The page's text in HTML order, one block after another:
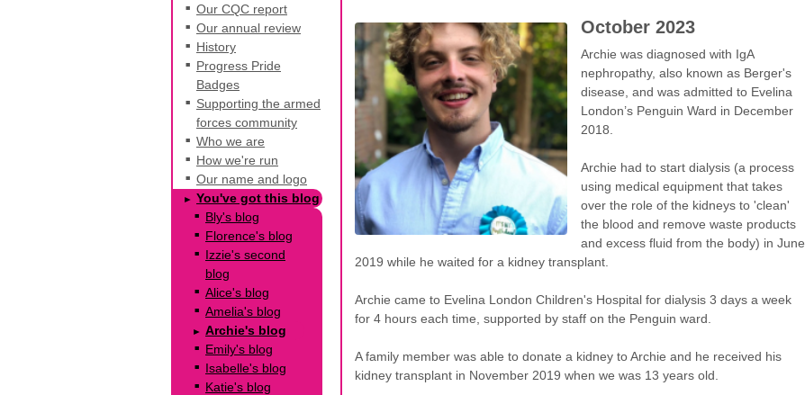
Our CQC report
Our annual review
History
Progress Pride
Badges
Supporting the armed
forces community
Who we are
How we're run
Our name and logo
You've got this blog
Bly's blog
Florence's blog
Izzie's second
blog
Alice's blog
Amelia's blog
Archie's blog
Emily's blog
Isabelle's blog
Katie's blog
October 2023
Archie was diagnosed with IgA
nephropathy, also known as Berger's
disease, and was admitted to Evelina
London’s Penguin Ward in December
2018.
Archie had to start dialysis (a process
using medical equipment that takes
over the role of the kidneys to 'clean'
the blood and remove waste products
and excess fluid from the body) in June
2019 while he waited for a kidney transplant.
Archie came to Evelina London Children's Hospital for dialysis 3 days a week
for 4 hours each time, supported by staff on the Penguin ward.
A family member was able to donate a kidney to Archie and he received his
kidney transplant in November 2019 when we was 13 years old.